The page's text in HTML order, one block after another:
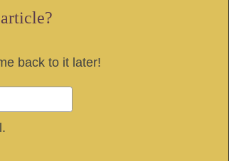
back to it later!